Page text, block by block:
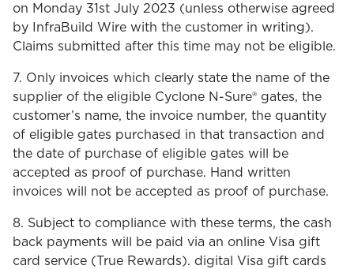
on Monday 31st July 2023 (unless otherwise agreed
by InfraBuild Wire with the customer in writing).
Claims submitted after this time may not be eligible.
7. Only invoices which clearly state the name of the
supplier of the eligible Cyclone N-Sure® gates, the
customer’s name, the invoice number, the quantity
of eligible gates purchased in that transaction and
the date of purchase of eligible gates will be
accepted as proof of purchase. Hand written
invoices will not be accepted as proof of purchase.
8. Subject to compliance with these terms, the cash
back payments will be paid via an online Visa gift
card service (True Rewards). digital Visa gift cards